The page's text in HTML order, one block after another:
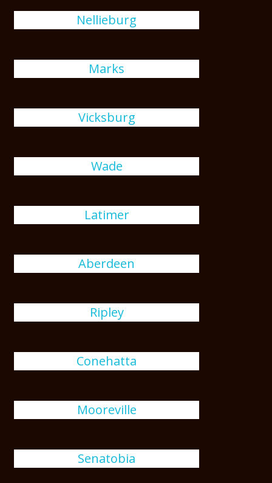
Nellieburg
Marks
Vicksburg
Wade
Latimer
Aberdeen
Ripley
Conehatta
Mooreville
Senatobia